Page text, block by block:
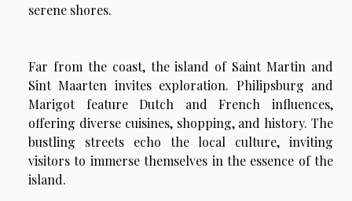
serene shores.
Far from the coast, the island of Saint Martin and
Sint Maarten invites exploration. Philipsburg and
Marigot feature Dutch and French influences,
offering diverse cuisines, shopping, and history. The
bustling streets echo the local culture, inviting
visitors to immerse themselves in the essence of the
island.